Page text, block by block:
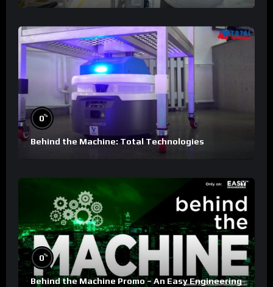
0%
Behind the Machine: Total Technologies
0%
Behind the Machine Promo – An Easy Engineering